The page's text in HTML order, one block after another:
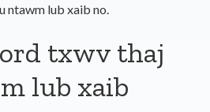
ntawm lub xaib no.
txwv thaj
lub xaib